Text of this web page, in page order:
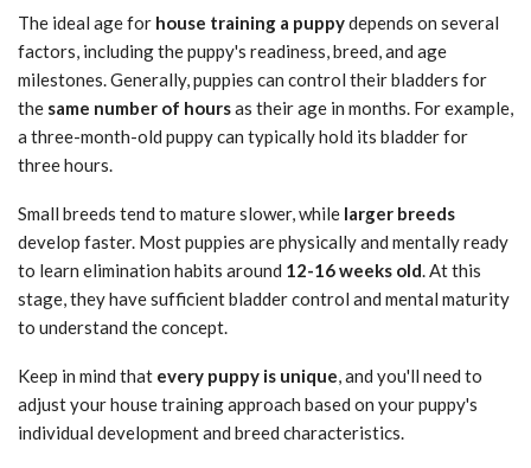
The ideal age for house training a puppydepends on several
factors, including the puppy's readiness, breed, and age
milestones. Generally, puppies can control their bladders for
the same number of hoursas their age in months. For example,
a three-month-old puppy can typically hold its bladder for
three hours.
Small breeds tend to mature slower, while larger breeds
develop faster. Most puppies are physically and mentally ready
to learn elimination habits around 12-16 weeks old. At this
stage, they have sufficient bladder control and mental maturity
to understand the concept.
Keep in mind that every puppy is unique, and you'll need to
adjust your house training approach based on your puppy's
individual development and breed characteristics.